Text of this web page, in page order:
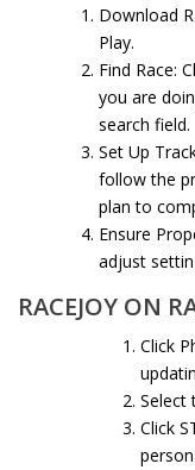
Download
Play.
Find Race:
you are
search field.
Set Up
follow the
plan to
Ensure
adjust
RACEJOY ON
Click
Select
Click